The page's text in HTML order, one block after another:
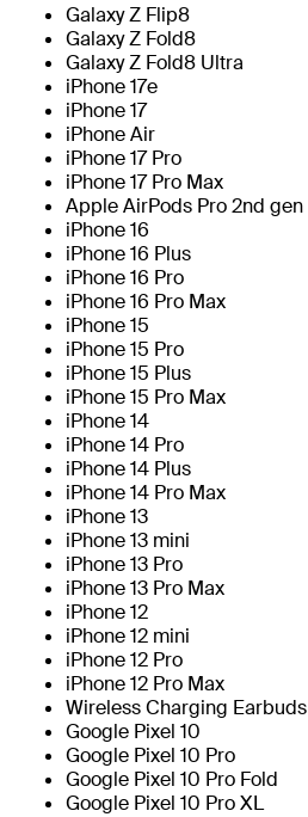
Galaxy Z Flip8
Galaxy Z Fold8
Galaxy Z Fold8 Ultra
iPhone 17e
iPhone 17
iPhone Air
iPhone 17 Pro
iPhone 17 Pro Max
Apple AirPods Pro 2nd gen
iPhone 16
iPhone 16 Plus
iPhone 16 Pro
iPhone 16 Pro Max
iPhone 15
iPhone 15 Pro
iPhone 15 Plus
iPhone 15 Pro Max
iPhone 14
iPhone 14 Pro
iPhone 14 Plus
iPhone 14 Pro Max
iPhone 13
iPhone 13 mini
iPhone 13 Pro
iPhone 13 Pro Max
iPhone 12
iPhone 12 mini
iPhone 12 Pro
iPhone 12 Pro Max
Wireless Charging Earbuds
Google Pixel 10
Google Pixel 10 Pro
Google Pixel 10 Pro Fold
Google Pixel 10 Pro XL